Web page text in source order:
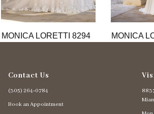
11
12
14MONICA LORETTI 8294 MONICA
Contact Us
(305) 264‑0784
Book an Appointment